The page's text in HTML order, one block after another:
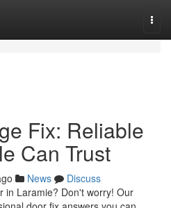
Fix: Reliable
Can Trust
News
Discuss
in Laramie? Don't worry! Our